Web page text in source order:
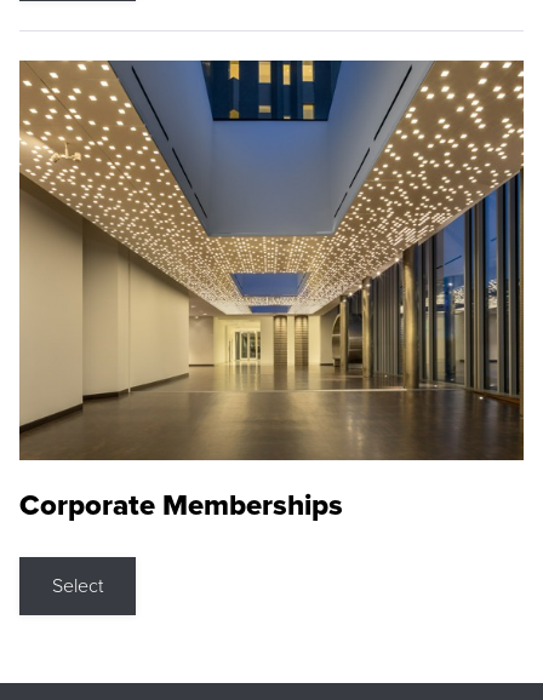
Corporate Memberships
Select